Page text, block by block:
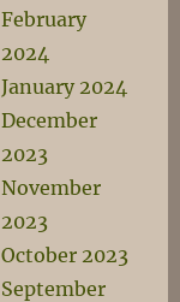
February
2024
January 2024
December
2023
November
2023
October 2023
September